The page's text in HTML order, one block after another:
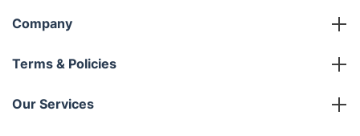
Company
About us
Terms & Policies
Company policies
Our Services